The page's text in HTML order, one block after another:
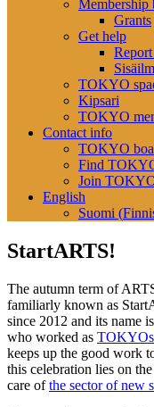
Membership
Grants
Get help
TOKYO
Kipsari
TOKYO
Contact info
TOKYO
Find
Join
English
Suomi (
StartARTS!
The autumn term of
familiarly known as
since 2012 and its name
who worked as TOKYOs
keeps up the good work
this celebration lies on
care ofthe sector of new